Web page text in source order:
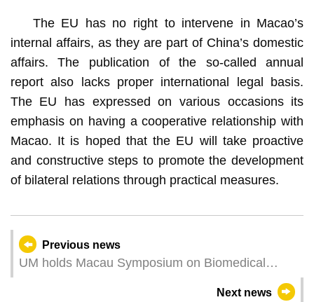
The EU has no right to intervene in Macao’s
internal affairs, as they are part of China’s domestic
affairs. The publication of the so-called annual
report also lacks proper international legal basis.
The EU has expressed on various occasions its
emphasis on having a cooperative relationship with
Macao. It is hoped that the EU will take proactive
and constructive steps to promote the development
of bilateral relations through practical measures.
Previous news
UM holds Macau Symposium on Biomedical
Next news